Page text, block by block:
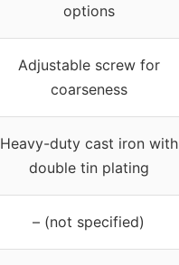
options
Adjustable screw for
coarseness
Heavy-duty cast iron with
double tin plating
– (not specified)